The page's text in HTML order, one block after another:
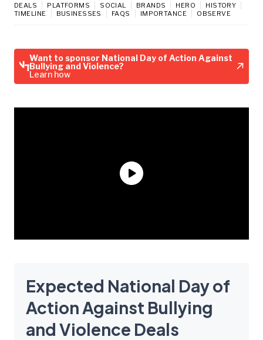
DEALS PLATFORMS SOCIAL BRANDS HERO
HISTORY
TIMELINE
BUSINESSES FAQS IMPORTANCE OBSERVE
Want to sponsor National Day of Action Against
Bullying and Violence?
Learn how
Expected National Day of
Action Against Bullying
and Violence Deals